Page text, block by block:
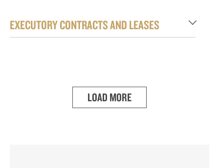
EXECUTORY CONTRACTS AND LEASES
LOAD MORE